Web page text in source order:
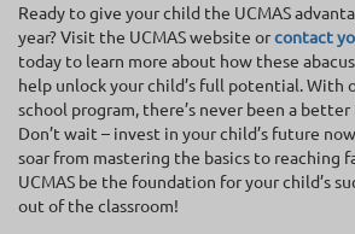
Ready to give your child the UCMAS
year? Visit the UCMAS website orcontact
today to learn more about how these
help unlock your child’s full potential. With
school program, there’s never been a
Don’t wait – invest in your child’s future
soar from mastering the basics to reaching
UCMAS be the foundation for your child’s
out of the classroom!